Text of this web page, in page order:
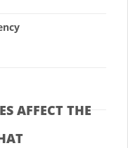
AFFECT THE